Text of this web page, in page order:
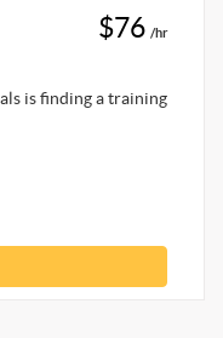
$76 /hr
is finding a training